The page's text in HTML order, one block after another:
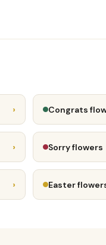
› Congrats
› Sorry flowers
› Easter